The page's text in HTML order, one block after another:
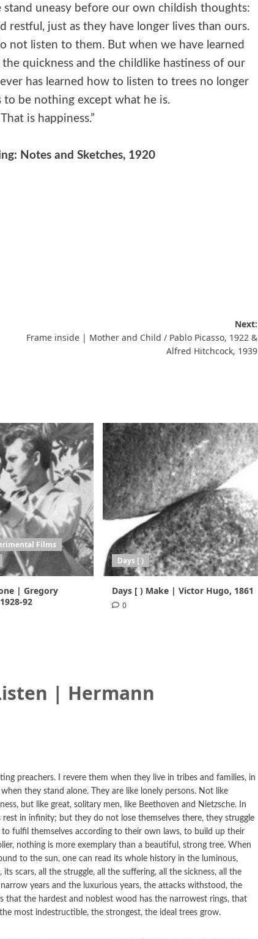
uneasy before our own childish thoughts:
restful, just as they have longer lives than ours.
not listen to them. But when we have learned
quickness and the childlike hastiness of our
has learned how to listen to trees no longer
be nothing except what he is.
is happiness.”
Notes and Sketches, 1920
Next:
Frame inside | Mother and Child / Pablo Picasso, 1922 &
Alfred Hitchcock, 1939
Films
| Gregory
92
Days [ )
Days [ ) Make | Victor Hugo, 1861
0
| Hermann
preachers. I revere them when they live in tribes and families, in
they stand alone. They are like lonely persons. Not like
but like great, solitary men, like Beethoven and Nietzsche. In
in infinity; but they do not lose themselves there, they struggle
fulfil themselves according to their own laws, to build up their
nothing is more exemplary than a beautiful, strong tree. When
to the sun, one can read its whole history in the luminous,
scars, all the struggle, all the suffering, all the sickness, all the
years and the luxurious years, the attacks withstood, the
that the hardest and noblest wood has the narrowest rings, that
most indestructible, the strongest, the ideal trees grow.